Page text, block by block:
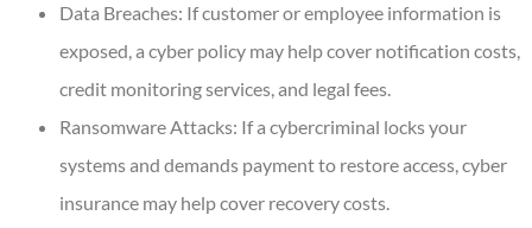
Data Breaches: If customer or employee information is
exposed, a cyber policy may help cover notification costs,
credit monitoring services, and legal fees.
Ransomware Attacks: If a cybercriminal locks your
systems and demands payment to restore access, cyber
insurance may help cover recovery costs.